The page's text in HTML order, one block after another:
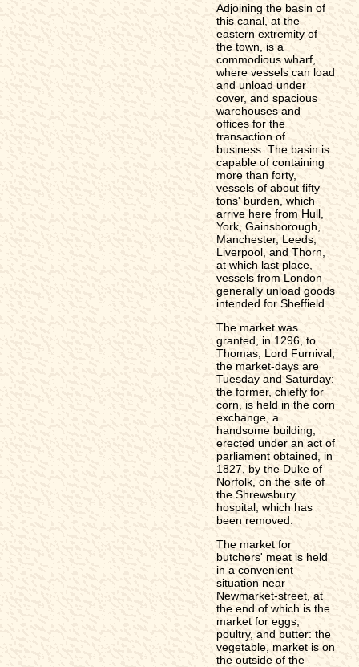
Adjoining the basin of
this canal, at the
eastern extremity of
the town, is a
commodious wharf,
where vessels can load
and unload under
cover, and spacious
warehouses and
offices for the
transaction of
business. The basin is
capable of containing
more than forty,
vessels of about fifty
tons' burden, which
arrive here from Hull,
York, Gainsborough,
Manchester, Leeds,
Liverpool, and Thorn,
at which last place,
vessels from London
generally unload goods
intended for Sheffield.
The market was
granted, in 1296, to
Thomas, Lord Furnival;
the market-days are
Tuesday and Saturday:
the former, chiefly for
corn, is held in the corn
exchange, a
handsome building,
erected under an act of
parliament obtained, in
1827, by the Duke of
Norfolk, on the site of
the Shrewsbury
hospital, which has
been removed.
The market for
butchers' meat is held
in a convenient
situation near
Newmarket-street, at
the end of which is the
market for eggs,
poultry, and butter: the
vegetable, market is on
the outside of the